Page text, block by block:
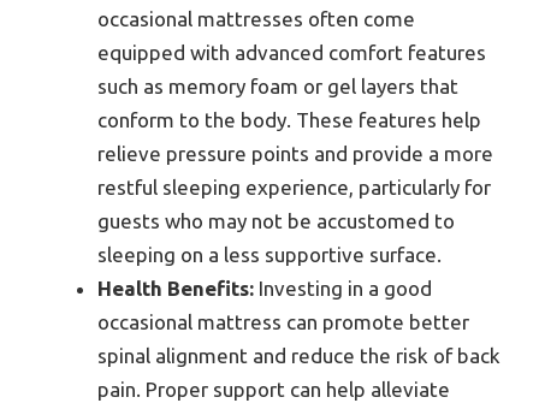
occasional mattresses often come
equipped with advanced comfort features
such as memory foam or gel layers that
conform to the body. These features help
relieve pressure points and provide a more
restful sleeping experience, particularly for
guests who may not be accustomed to
sleeping on a less supportive surface.
Health Benefits: Investing in a good
occasional mattress can promote better
spinal alignment and reduce the risk of back
pain. Proper support can help alleviate